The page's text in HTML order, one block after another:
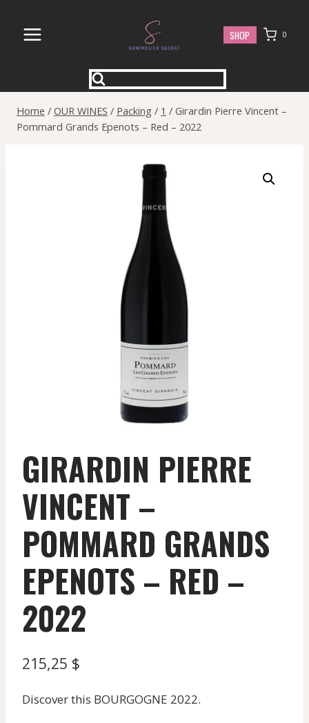
content
SHOP 0
Home / OUR WINES / Packing / 1 / Girardin Pierre Vincent –
Pommard Grands Epenots – Red – 2022
GIRARDIN PIERRE
VINCENT –
POMMARD GRANDS
EPENOTS – RED –
2022
215,25 $
Discover this BOURGOGNE 2022.